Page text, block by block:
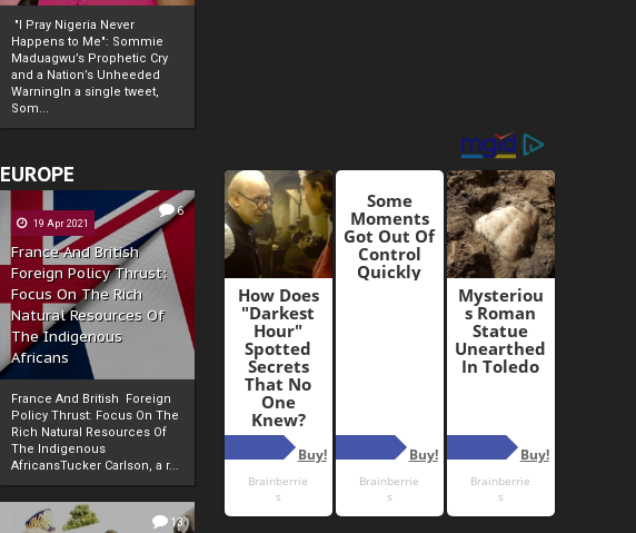
"I Pray Nigeria Never
Happens to Me": Sommie
Maduagwu’s Prophetic Cry
and a Nation’s Unheeded
WarningIn a single tweet,
Som...
EUROPE
6
19 Apr 2021
France And British
Foreign Policy Thrust:
Focus On The Rich
Natural Resources Of
The Indigenous
Africans
France And British Foreign
Policy Thrust: Focus On The
Rich Natural Resources Of
The Indigenous
AfricansTucker Carlson, a r...
13